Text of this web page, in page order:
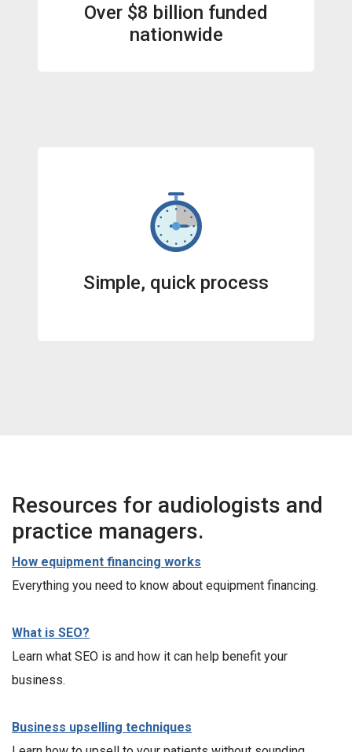
Over $8 billion funded
nationwide
Simple, quick process
Resources for audiologists and
practice managers.
How equipment financing works
Everything you need to know about equipment financing.
What is SEO?
Learn what SEO is and how it can help benefit your
business.
Business upselling techniques